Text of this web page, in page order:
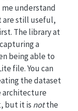
understand
are still useful,
The library at
a
being able to
file. You can
the dataset
architecture
but it is notthe